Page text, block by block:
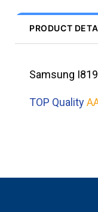
PRODUCT
Samsung
TOP Quality